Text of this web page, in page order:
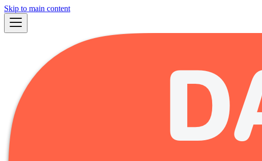
Skip to main content